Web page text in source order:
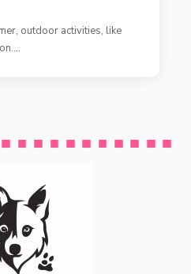
outdoor activities, like